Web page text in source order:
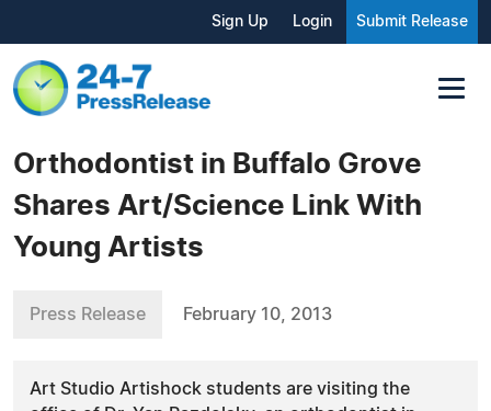
Sign Up Login Submit Release
Orthodontist in Buffalo Grove
Shares Art/Science Link With
Young Artists
Press Release February 10, 2013
Art Studio Artishock students are visiting the